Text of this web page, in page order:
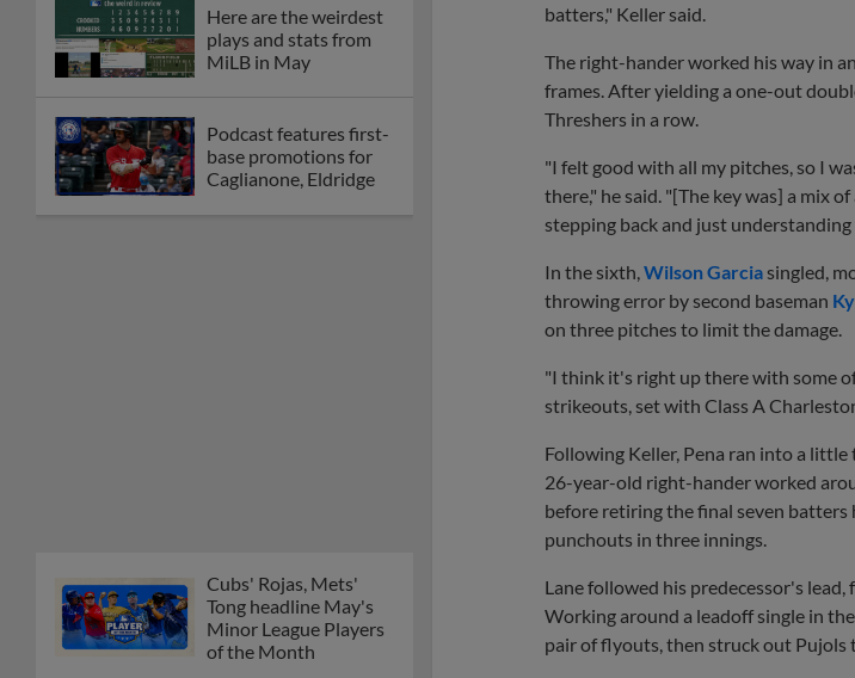
Here are the weirdest
plays and stats from
MiLB in May
Podcast features first-
base promotions for
Caglianone, Eldridge
Cubs' Rojas, Mets'
Tong headline May's
Minor League Players
of the Month
batters," Keller said.
The right-hander worked his way in
frames. After yielding a one-out
Threshers in a row.
"I felt good with all my pitches, so I
there," he said. "[The key was] a mix
stepping back and just
In the sixth, Wilson Garcia singled,
throwing error by second baseman
on three pitches to limit the damage.
"I think it's right up there with some
strikeouts, set with Class A
Following Keller, Pena ran into a
26-year-old right-hander worked
before retiring the final seven batters
punchouts in three innings.
Lane followed his predecessor's
Working around a leadoff single in
pair of flyouts, then struck out Pujols